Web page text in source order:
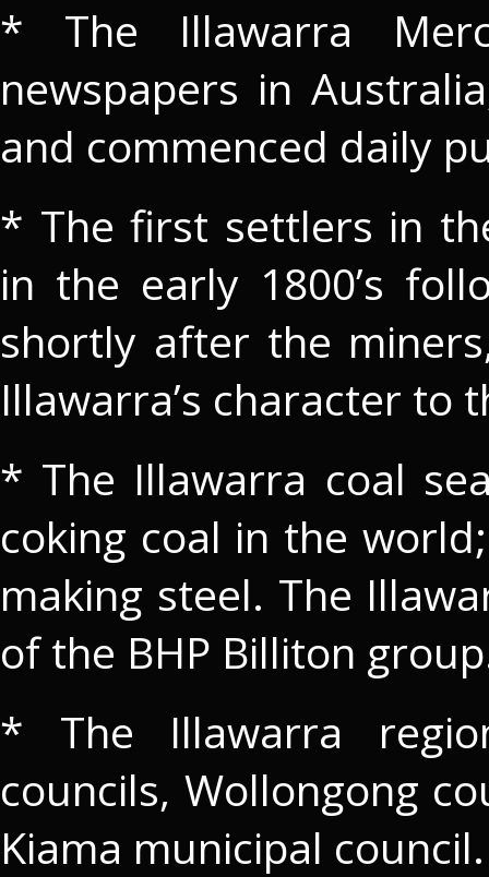
* The Illawarra
newspapers in
and commenced daily
* The first settlers in
in the early 1800’s
shortly after the
Illawarra’s character to
* The Illawarra coal
coking coal in the
making steel. The
of the BHP Billiton
* The Illawarra
councils, Wollongong
Kiama municipal council.